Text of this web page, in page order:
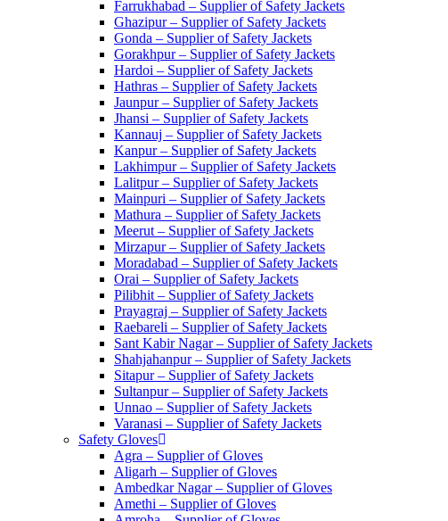
Farrukhabad – Supplier of Safety Jackets
Ghazipur – Supplier of Safety Jackets
Gonda – Supplier of Safety Jackets
Gorakhpur – Supplier of Safety Jackets
Hardoi – Supplier of Safety Jackets
Hathras – Supplier of Safety Jackets
Jaunpur – Supplier of Safety Jackets
Jhansi – Supplier of Safety Jackets
Kannauj – Supplier of Safety Jackets
Kanpur – Supplier of Safety Jackets
Lakhimpur – Supplier of Safety Jackets
Lalitpur – Supplier of Safety Jackets
Mainpuri – Supplier of Safety Jackets
Mathura – Supplier of Safety Jackets
Meerut – Supplier of Safety Jackets
Mirzapur – Supplier of Safety Jackets
Moradabad – Supplier of Safety Jackets
Orai – Supplier of Safety Jackets
Pilibhit – Supplier of Safety Jackets
Prayagraj – Supplier of Safety Jackets
Raebareli – Supplier of Safety Jackets
Sant Kabir Nagar – Supplier of Safety Jackets
Shahjahanpur – Supplier of Safety Jackets
Sitapur – Supplier of Safety Jackets
Sultanpur – Supplier of Safety Jackets
Unnao – Supplier of Safety Jackets
Varanasi – Supplier of Safety Jackets
Safety Gloves
Agra – Supplier of Gloves
Aligarh – Supplier of Gloves
Ambedkar Nagar – Supplier of Gloves
Amethi – Supplier of Gloves